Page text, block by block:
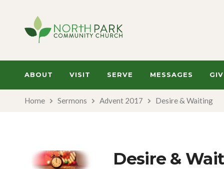
ABOUT VISIT SERVE MESSAGES
Home Sermons Advent 2017 Desire & Waiting
Desire &